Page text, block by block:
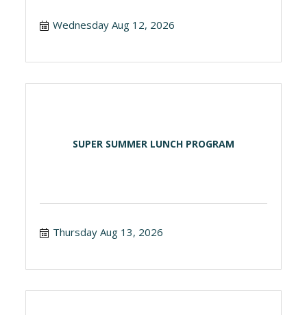
Wednesday Aug 12, 2026
SUPER SUMMER LUNCH PROGRAM
Thursday Aug 13, 2026